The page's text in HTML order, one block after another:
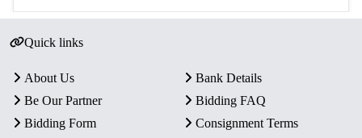
Quick links
About Us
Bank Details
Be Our Partner
Bidding FAQ
Bidding Form
Consignment Terms